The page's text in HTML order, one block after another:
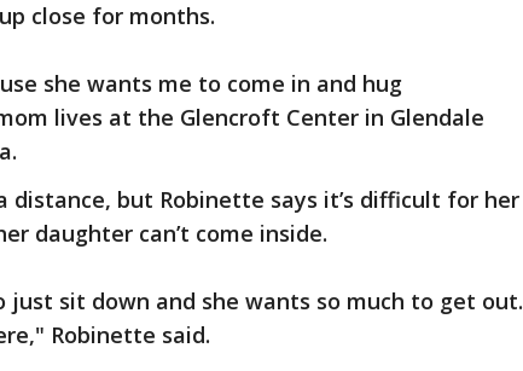
close for months.
she wants me to come in and hug
lives at the Glencroft Center in Glendale
but Robinette says it’s difficult for her
daughter can’t come inside.
just sit down and she wants so much to get out.
Robinette said.